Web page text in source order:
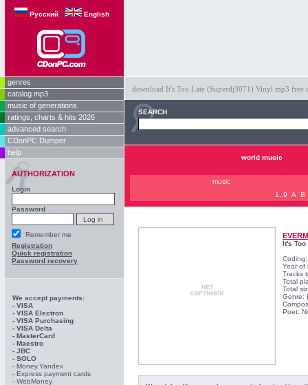
Русский English
genres
catalog mp3
music of generations
ratings, charts & hits 2026
advanced search
CDonPC Dumper
help
AUTHORIZATION
Login
Password
Remember me
Registration
Quick registration
Password recovery
We accept payments:
- VISA
- VISA Electron
- VISA Purchasing
- VISА Delta
- MasterCard
- Maestro
- JBC
- SOLO
- Money.Yandex
- Express payment cards
- WebMoney
download It's Too Late (Superdj3071) Vinyl mp3 free
SEARCH
world music
music
1..9
A B
It's
Year of
Tracks
Total
Total
Genre:
Poet: